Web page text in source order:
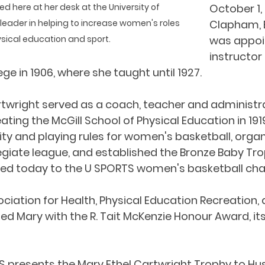
here at her desk at the University of
in helping to increase women's roles
education and sport.
October
Clapham,
was
instructor
in 1906, where she taught until 1927.
served as a coach, teacher and
the McGill School of Physical Education in
and playing rules for women's basketball,
league, and established the Bronze Baby
today to the U SPORTS women's basketball
for Health, Physical Education
Mary with the R. Tait McKenzie Honour Award,